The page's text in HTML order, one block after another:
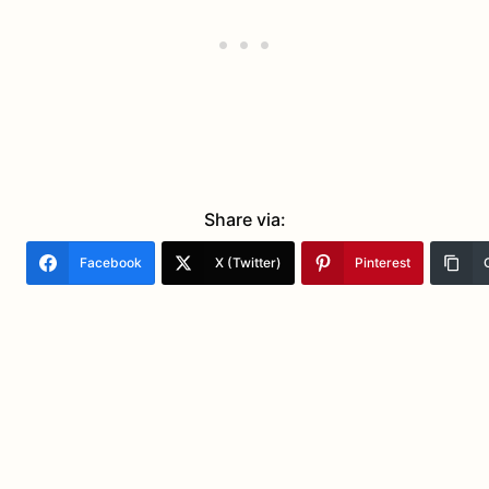
Share via:
Facebook X (Twitter) Pinterest